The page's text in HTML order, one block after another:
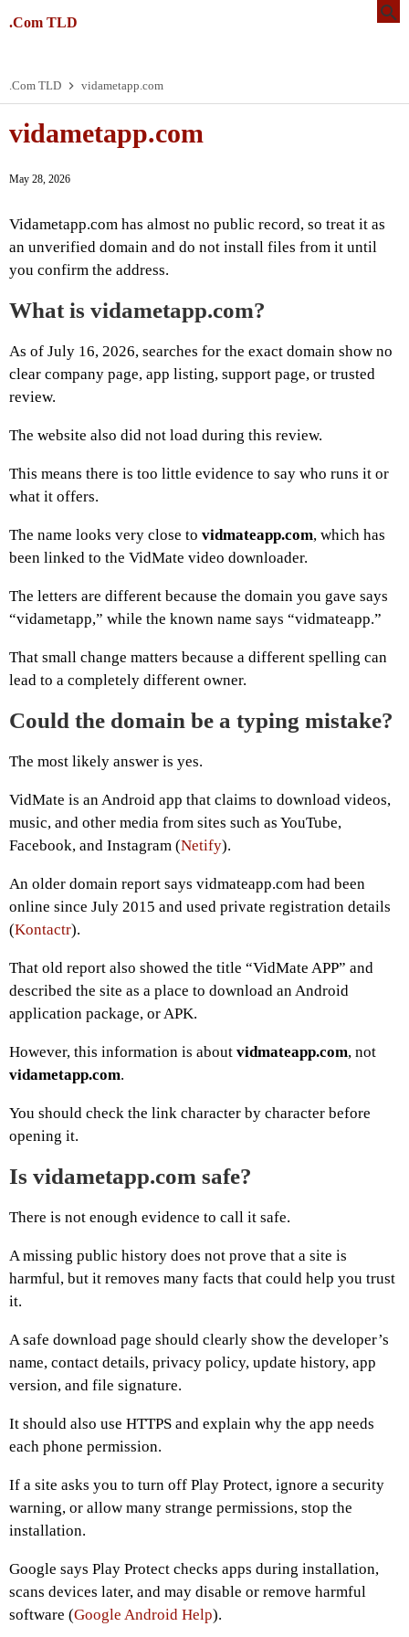
.Com TLD
.Com TLD vidametapp.com
vidametapp.com
May 28, 2026
Vidametapp.com has almost no public record, so treat it as
an unverified domain and do not install files from it until
you confirm the address.
What is vidametapp.com?
As of July 16, 2026, searches for the exact domain show no
clear company page, app listing, support page, or trusted
review.
The website also did not load during this review.
This means there is too little evidence to say who runs it or
what it offers.
The name looks very close to vidmateapp.com, which has
been linked to the VidMate video downloader.
The letters are different because the domain you gave says
“vidametapp,” while the known name says “vidmateapp.”
That small change matters because a different spelling can
lead to a completely different owner.
Could the domain be a typing mistake?
The most likely answer is yes.
VidMate is an Android app that claims to download videos,
music, and other media from sites such as YouTube,
Facebook, and Instagram (Netify).
An older domain report says vidmateapp.com had been
online since July 2015 and used private registration details
(Kontactr).
That old report also showed the title “VidMate APP” and
described the site as a place to download an Android
application package, or APK.
However, this information is about vidmateapp.com, not
vidametapp.com.
You should check the link character by character before
opening it.
Is vidametapp.com safe?
There is not enough evidence to call it safe.
A missing public history does not prove that a site is
harmful, but it removes many facts that could help you trust
it.
A safe download page should clearly show the developer’s
name, contact details, privacy policy, update history, app
version, and file signature.
It should also use HTTPS and explain why the app needs
each phone permission.
If a site asks you to turn off Play Protect, ignore a security
warning, or allow many strange permissions, stop the
installation.
Google says Play Protect checks apps during installation,
scans devices later, and may disable or remove harmful
software (Google Android Help).